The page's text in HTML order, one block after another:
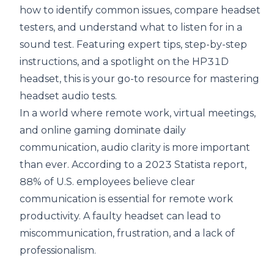
how to identify common issues, compare headset
testers, and understand what to listen for in a
sound test. Featuring expert tips, step-by-step
instructions, and a spotlight on the HP31D
headset, this is your go-to resource for mastering
headset audio tests.
In a world where remote work, virtual meetings,
and online gaming dominate daily
communication, audio clarity is more important
than ever. According to a 2023 Statista report,
88% of U.S. employees believe clear
communication is essential for remote work
productivity. A faulty headset can lead to
miscommunication, frustration, and a lack of
professionalism.